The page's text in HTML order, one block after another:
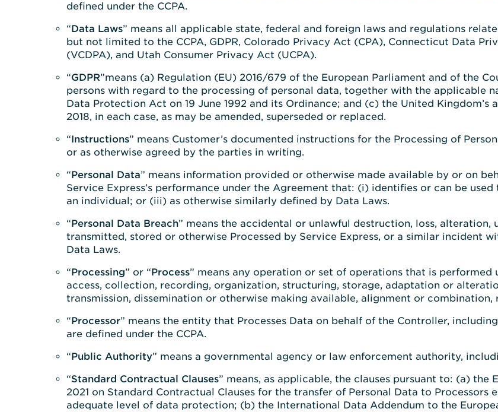
defined under the CCPA.
“Data Laws” means all applicable state, federal and foreign laws and regulations
but not limited to the CCPA, GDPR, Colorado Privacy Act (CPA), Connecticut Data
(VCDPA), and Utah Consumer Privacy Act (UCPA).
“GDPR”means (a) Regulation (EU) 2016/679 of the European Parliament and of the
persons with regard to the processing of personal data, together with the applicable
Data Protection Act on 19 June 1992 and its Ordinance; and (c) the United
2018, in each case, as may be amended, superseded or replaced.
“Instructions” means Customer’s documented instructions for the Processing of
or as otherwise agreed by the parties in writing.
“Personal Data” means information provided or otherwise made available by or on
Service Express’s performance under the Agreement that: (i) identifies or can be
an individual; or (iii) as otherwise similarly defined by Data Laws.
“Personal Data Breach” means the accidental or unlawful destruction, loss, alteration,
transmitted, stored or otherwise Processed by Service Express, or a similar incident
Data Laws.
“Processing” or “Process” means any operation or set of operations that is
access, collection, recording, organization, structuring, storage, adaptation or
transmission, dissemination or otherwise making available, alignment or
“Processor” means the entity that Processes Data on behalf of the Controller,
are defined under the CCPA.
“Public Authority” means a governmental agency or law enforcement authority,
“Standard Contractual Clauses” means, as applicable, the clauses pursuant to: (a) the
2021 on Standard Contractual Clauses for the transfer of Personal Data to Processors
adequate level of data protection; (b) the International Data Addendum to the